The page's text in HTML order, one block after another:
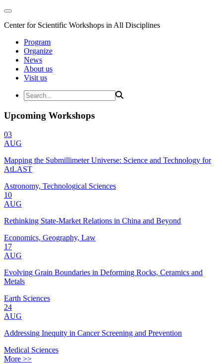
Center for Scientific Workshops in All Disciplines
Program
Organize
News
About us
Visit us
Upcoming Workshops
03
AUG
Mapping the Submillimeter Universe: Science and Technology for
AtLAST
Astronomy, Technological Sciences
10
AUG
Rethinking State-Market Relations in China and Beyond
Economics, Geography, Law
17
AUG
Evolving Grain Boundaries in Deforming Rocks, Ceramics and
Metals
Earth Sciences
24
AUG
Addressing Inequity in Cancer Screening and Prevention
Medical Sciences
More >>